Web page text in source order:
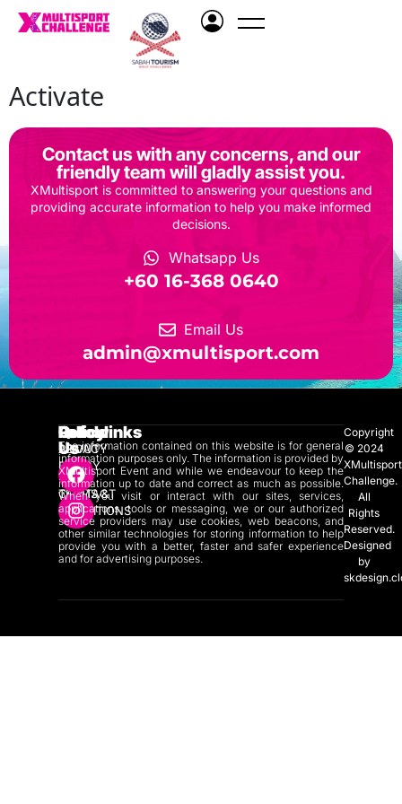
Activate
Contact us with any concerns, and our
friendly team will gladly assist you.
XMultisport is committed to answering your questions and
providing accurate information to help you make informed
decisions.
Whatsapp Us
‎+60 16-368 0640
Email Us
admin@xmultisport.com
Quicklinks
ABOUT
US
CONTACT
US
Policy
PRIVACY
POLICY
TERMS &
CONDITIONS
Follow
Us
The information contained on this website is for general
information purposes only. The information is provided by
XMultisport Event and while we endeavour to keep the
information up to date and correct as much as possible.
When you visit or interact with our sites, services,
applications, tools or messaging, we or our authorized
service providers may use cookies, web beacons, and
other similar technologies for storing information to help
provide you with a better, faster and safer experience
and for advertising purposes.
Copyright
© 2024
XMultisport
Challenge.
All
Rights
Reserved.
Designed
by